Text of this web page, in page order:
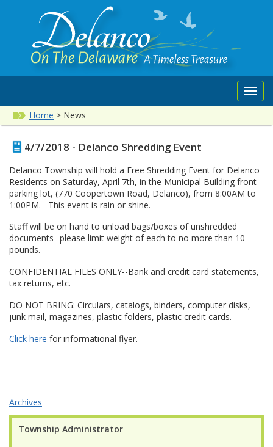
Home > News
Township Administrator
4/7/2018 - Delanco Shredding Event
Delanco Township will hold a Free Shredding Event for Delanco
Residents on Saturday, April 7th, in the Municipal Building front
parking lot, (770 Coopertown Road, Delanco), from 8:00AM to
1:00PM. This event is rain or shine.
Staff will be on hand to unload bags/boxes of unshredded
documents--please limit weight of each to no more than 10
pounds.
CONFIDENTIAL FILES ONLY--Bank and credit card statements,
tax returns, etc.
DO NOT BRING: Circulars, catalogs, binders, computer disks,
junk mail, magazines, plastic folders, plastic credit cards.
Click here for informational flyer.
Archives